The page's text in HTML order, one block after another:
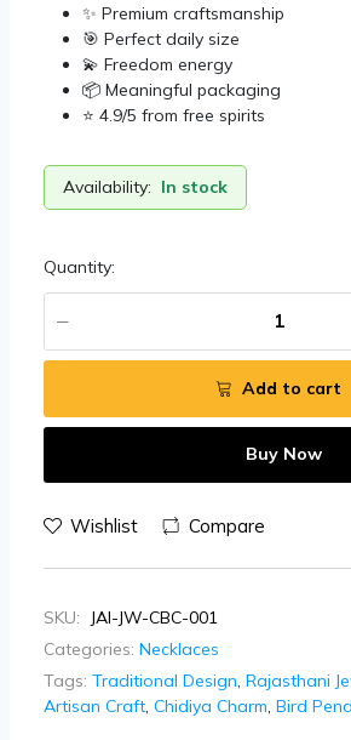
✨ Premium craftsmanship
🎯 Perfect daily size
💫 Freedom energy
📦 Meaningful packaging
⭐ 4.9/5 from free spirits
Availability: In stock
Quantity:
Add to cart
Buy Now
Wishlist Compare
SKU:
JAI-JW-CBC-001
Categories: Necklaces
Tags: Traditional Design, Rajasthani
Artisan Craft, Chidiya Charm, Bird